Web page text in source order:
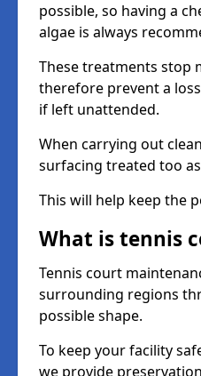
possible, so having a
algae is always
These treatments stop
therefore prevent a
if left unattended.
When carrying out
surfacing treated too
This will help keep the
What is tennis
Tennis court
surrounding regions
possible shape.
To keep your facility
we provide